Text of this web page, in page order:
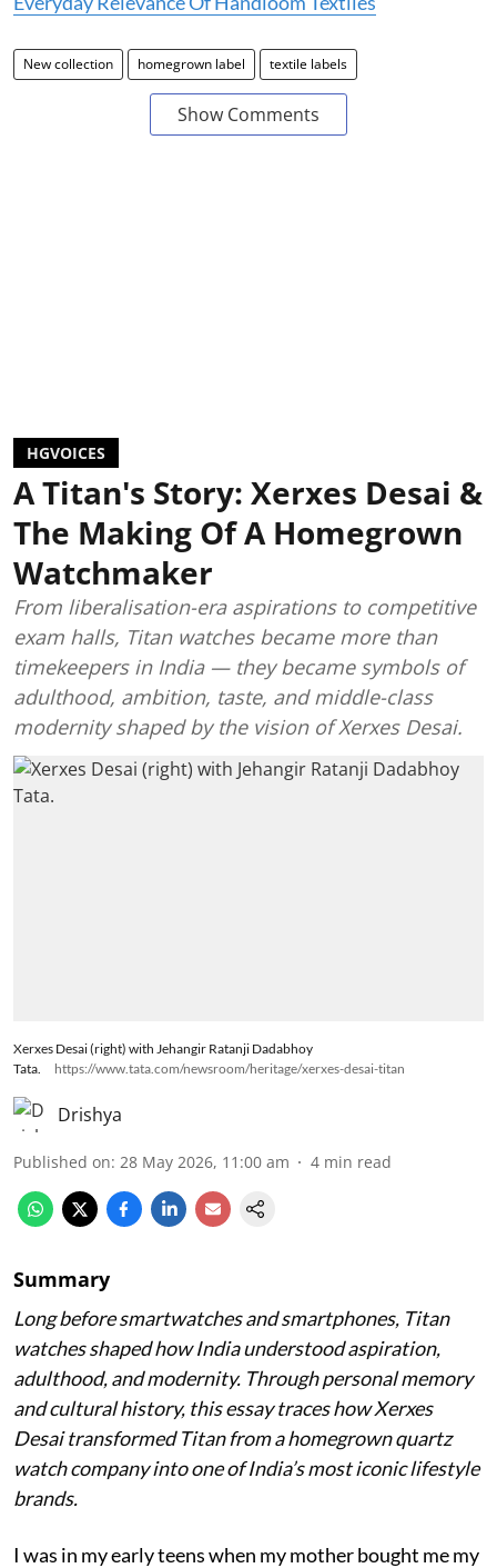
New collection homegrown label textile labels
Show Comments
HGVOICES
A Titan's Story: Xerxes Desai &
The Making Of A Homegrown
Watchmaker
From liberalisation-era aspirations to competitive
exam halls, Titan watches became more than
timekeepers in India — they became symbols of
adulthood, ambition, taste, and middle-class
modernity shaped by the vision of Xerxes Desai.
Xerxes Desai (right) with Jehangir Ratanji Dadabhoy
Tata.
https://www.tata.com/newsroom/heritage/xerxes-desai-titan
Drishya
Published on: 28 May 2026, 11:00 am 4 min read
Summary
Long before smartwatches and smartphones, Titan
watches shaped how India understood aspiration,
adulthood, and modernity. Through personal memory
and cultural history, this essay traces how Xerxes
Desai transformed Titan from a homegrown quartz
watch company into one of India’s most iconic lifestyle
brands.
I was in my early teens when my mother bought me my